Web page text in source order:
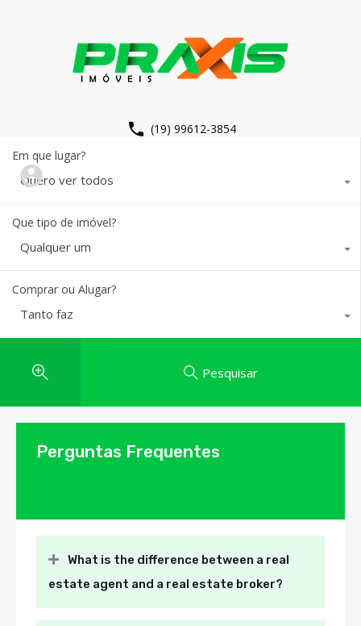
(19) 99612-3854
Em que lugar?
Quero ver todos
Que tipo de imóvel?
Qualquer um
Comprar ou Alugar?
Tanto faz
Pesquisar
Perguntas Frequentes
What is the difference between a real
estate agent and a real estate broker?